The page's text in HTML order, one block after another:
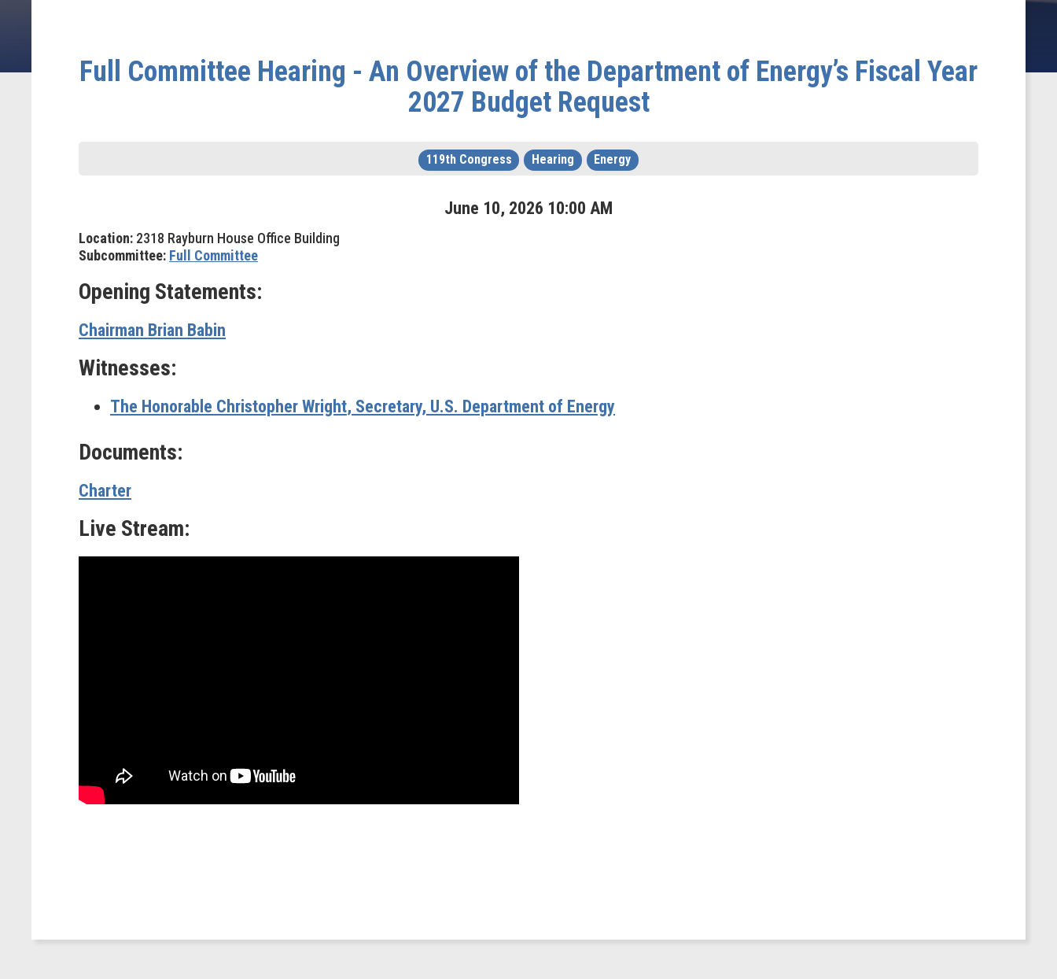
Full Committee Hearing - An Overview of the Department of Energy’s Fiscal Year
2027 Budget Request
119th Congress Hearing Energy
June 10, 2026 10:00 AM
Location: 2318 Rayburn House Office Building
Subcommittee: Full Committee
Opening Statements:
Chairman Brian Babin
Witnesses:
The Honorable Christopher Wright, Secretary, U.S. Department of Energy
Documents:
Charter
Live Stream: